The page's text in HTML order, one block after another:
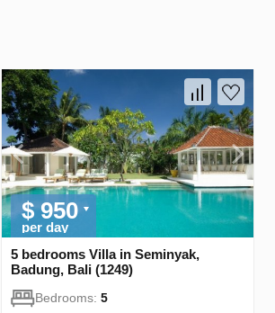
$ 950
per day
5 bedrooms Villa in Seminyak,
Badung, Bali (1249)
Bedrooms: 5